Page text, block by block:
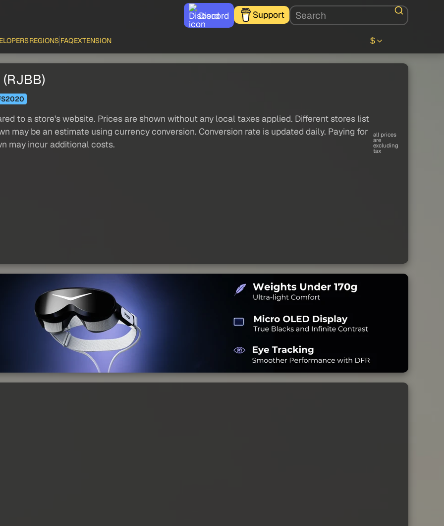
Discord Support
REGIONS FAQEXTENSION $
to a store's website. Prices are shown without any local taxes applied. Different stores list
may be an estimate using currency conversion. Conversion rate is updated daily. Paying for
may incur additional costs.
all prices
are
excluding
tax